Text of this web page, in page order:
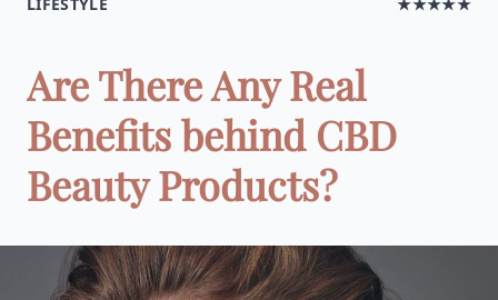
Are There Any Real
Benefits behind CBD
Beauty Products?